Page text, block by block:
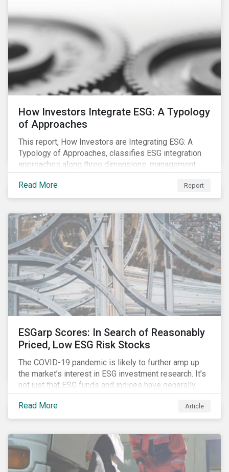
How Investors Integrate ESG: A Typology
of Approaches
This report, How Investors are Integrating ESG: A
Typology of Approaches, classifies ESG integration
approaches along three dimensions: management
(who is integrating ESG), research (what is being
integrated), and application (how the integration is
taking place). The authors then used the typology to
in the market today.
Read More Report
ESGarp Scores: In Search of Reasonably
Priced, Low ESG Risk Stocks
The COVID-19 pandemic is likely to further amp up
the market’s interest in ESG investment research. It’s
not just that ESG funds and indices have generally
outperformed their non-ESG counterparts since the
COVID-19 sell-off began in mid-February.[i] It’s also
that the pandemic itself has drawn attention to ESG
employee relations and supply chain management.
Read More Article